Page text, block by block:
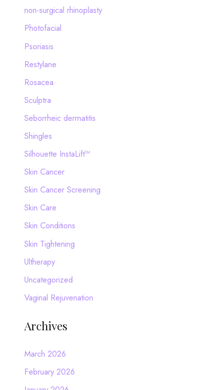
non-surgical rhinoplasty
Photofacial
Psoriasis
Restylane
Rosacea
Sculptra
Seborrheic dermatitis
Shingles
Silhouette InstaLift™
Skin Cancer
Skin Cancer Screening
Skin Care
Skin Conditions
Skin Tightening
Ultherapy
Uncategorized
Vaginal Rejuvenation
Archives
March 2026
February 2026